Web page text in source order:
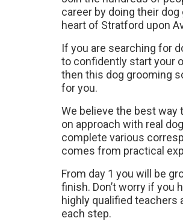
career by doing their
heart of Stratford upon
If you are searching for
to confidently start your
then this dog grooming
for you.
We believe the best way
on approach with real
complete various
comes from practical
From day 1 you will be
finish. Don’t worry if you
highly qualified teachers
each step.